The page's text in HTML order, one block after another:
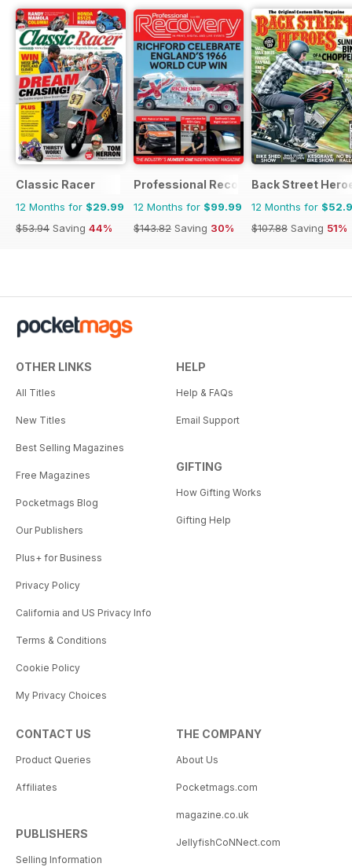
Classic Racer
12 Months for $29.99
$53.94 Saving 44%
Professional Recovery Magazine
12 Months for $99.99
$143.82 Saving 30%
Back Street
12 Months for
$107.88 Saving 51%
OTHER LINKS
All Titles
New Titles
Best Selling Magazines
Free Magazines
Pocketmags Blog
Our Publishers
Plus+ for Business
Privacy Policy
California and US Privacy Info
Terms & Conditions
Cookie Policy
My Privacy Choices
HELP
Help & FAQs
Email Support
GIFTING
How Gifting Works
Gifting Help
CONTACT US
Product Queries
Affiliates
PUBLISHERS
Selling Information
THE COMPANY
About Us
Pocketmags.com
magazine.co.uk
JellyfishCoNNect.com